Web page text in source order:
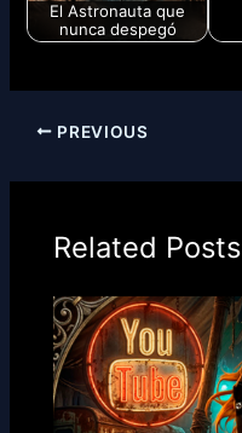
El Astronauta que
nunca despegó
PREVIOUS
Related Posts